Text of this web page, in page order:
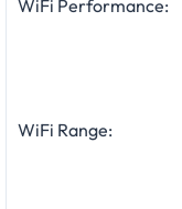
WiFi Performance:
WiFi Range: